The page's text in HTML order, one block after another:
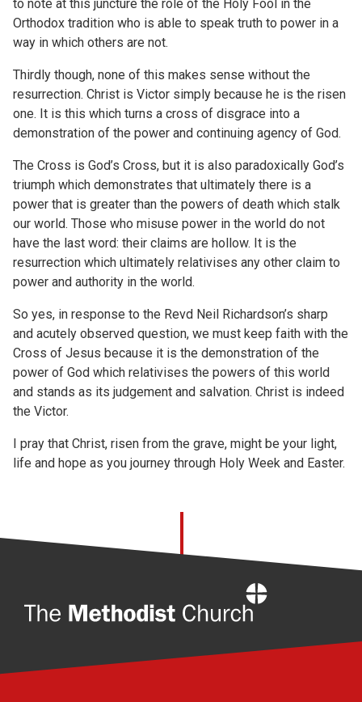
to note at this juncture the role of the Holy Fool in the
Orthodox tradition who is able to speak truth to power in a
way in which others are not.
Thirdly though, none of this makes sense without the
resurrection. Christ is Victor simply because he is the risen
one. It is this which turns a cross of disgrace into a
demonstration of the power and continuing agency of God.
The Cross is God’s Cross, but it is also paradoxically God’s
triumph which demonstrates that ultimately there is a
power that is greater than the powers of death which stalk
our world. Those who misuse power in the world do not
have the last word: their claims are hollow. It is the
resurrection which ultimately relativises any other claim to
power and authority in the world.
So yes, in response to the Revd Neil Richardson’s sharp
and acutely observed question, we must keep faith with the
Cross of Jesus because it is the demonstration of the
power of God which relativises the powers of this world
and stands as its judgement and salvation. Christ is indeed
the Victor.
I pray that Christ, risen from the grave, might be your light,
life and hope as you journey through Holy Week and Easter.